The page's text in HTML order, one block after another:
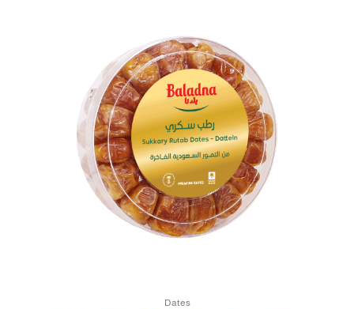
Dates